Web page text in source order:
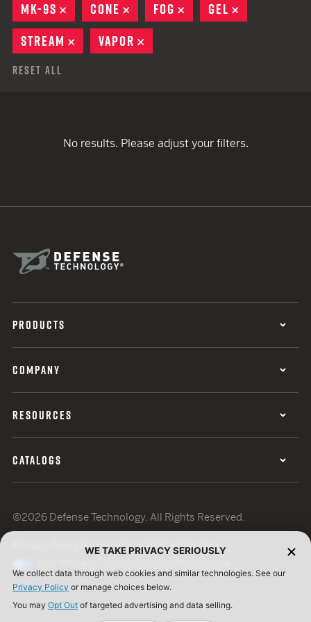
MK-9S
REMOVE
CONE REMOVE
FOG REMOVE
GEL
STREAM
REMOVE
VAPOR
Reset All
No results. Please adjust your filters.
PRODUCTS
COMPANY
RESOURCES
CATALOGS
©2026 Defense Technology. All Rights Reserved.
Terms of UseISO Certification
WE TAKE PRIVACY SERIOUSLY
We collect data through web cookies and similar technologies. See our
Privacy Policy or manage choices below.
You may Opt Out of targeted advertising and data selling.